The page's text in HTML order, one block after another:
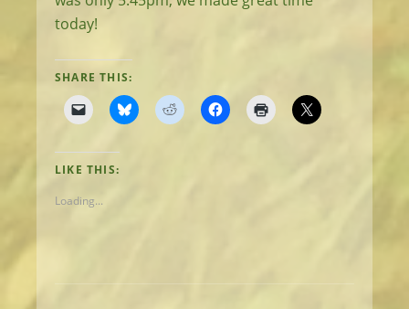
today!
SHARE THIS:
LIKE THIS:
Loading...